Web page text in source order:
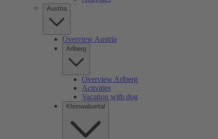
Austria
Overview Austria
Arlberg
Overview Arlberg
Activities
Vacation with dog
Kleinwalsertal